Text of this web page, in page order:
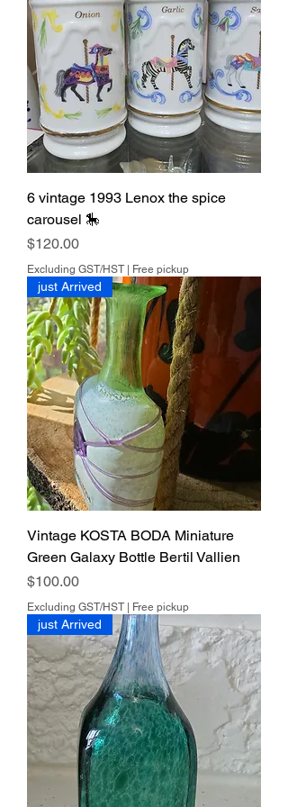
6 vintage 1993 Lenox the spice
carousel 🎠
Price
$120.00
Excluding GST/HST| Free pickup
just Arrived
Vintage KOSTA BODA Miniature
Green Galaxy Bottle Bertil Vallien
Price
$100.00
Excluding GST/HST| Free pickup
just Arrived